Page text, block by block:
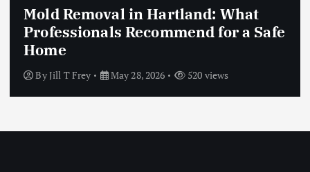
Mold Removal in Hartland: What
Professionals Recommend for a Safe
Home
ByJill T Frey May 28, 2026 520 views